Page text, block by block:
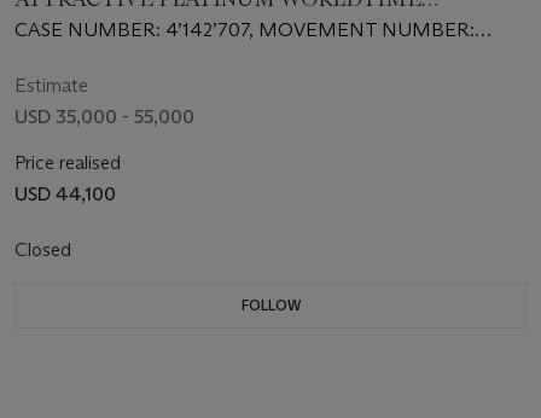
AUTOMATIC WRISTWATCH
CASE NUMBER: 4’142’707, MOVEMENT NUMBER:
Estimate
USD 35,000 - 55,000
Price realised
USD 44,100
Closed
FOLLOW